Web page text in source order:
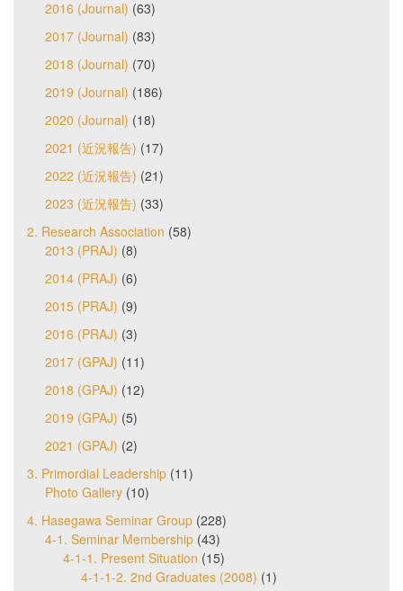
2016 (Journal) (63)
2017 (Journal) (83)
2018 (Journal) (70)
2019 (Journal) (186)
2020 (Journal) (18)
2021 (近況報告) (17)
2022 (近況報告) (21)
2023 (近況報告) (33)
2. Research Association (58)
2013 (PRAJ) (8)
2014 (PRAJ) (6)
2015 (PRAJ) (9)
2016 (PRAJ) (3)
2017 (GPAJ) (11)
2018 (GPAJ) (12)
2019 (GPAJ) (5)
2021 (GPAJ) (2)
3. Primordial Leadership (11)
Photo Gallery (10)
4. Hasegawa Seminar Group (228)
4-1. Seminar Membership (43)
4-1-1. Present Situation (15)
4-1-1-2. 2nd Graduates (2008) (1)